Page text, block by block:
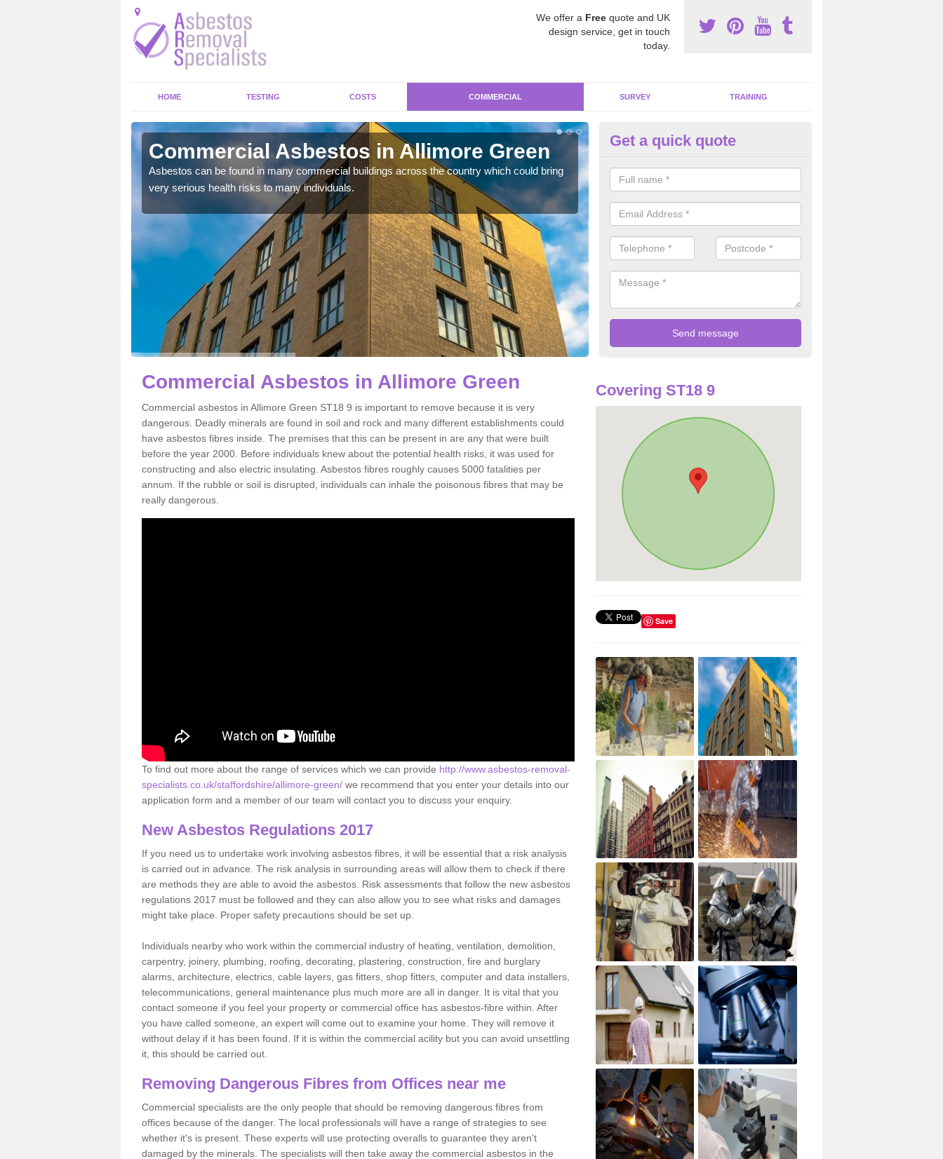
We offer a Free quote and UK
design service, get in touch
today.
HOME TESTING COSTS COMMERCIAL SURVEY TRAINING
Commercial Asbestos in Allimore Green
Asbestos can be found in many commercial buildings across the country which could bring
very serious health risks to many individuals.
Removing Dangerous Fibres in
Green
For many offices and buildings which are used by many individuals, no
present.
Get a quick quote
Commercial Asbestos in Allimore Green
Commercial asbestos in Allimore Green ST18 9 is important to remove because it is very
dangerous. Deadly minerals are found in soil and rock and many different establishments could
have asbestos fibres inside. The premises that this can be present in are any that were built
before the year 2000. Before individuals knew about the potential health risks, it was used for
constructing and also electric insulating. Asbestos fibres roughly causes 5000 fatalities per
annum. If the rubble or soil is disrupted, individuals can inhale the poisonous fibres that may be
really dangerous.
To find out more about the range of services which we can provide http://www.asbestos-removal-
specialists.co.uk/staffordshire/allimore-green/ we recommend that you enter your details into our
application form and a member of our team will contact you to discuss your enquiry.
New Asbestos Regulations 2017
If you need us to undertake work involving asbestos fibres, it will be essential that a risk analysis
is carried out in advance. The risk analysis in surrounding areas will allow them to check if there
are methods they are able to avoid the asbestos. Risk assessments that follow the new asbestos
regulations 2017 must be followed and they can also allow you to see what risks and damages
might take place. Proper safety precautions should be set up.
Individuals nearby who work within the commercial industry of heating, ventilation, demolition,
carpentry, joinery, plumbing, roofing, decorating, plastering, construction, fire and burglary
alarms, architecture, electrics, cable layers, gas fitters, shop fitters, computer and data installers,
telecommunications, general maintenance plus much more are all in danger. It is vital that you
contact someone if you feel your property or commercial office has asbestos-fibre within. After
you have called someone, an expert will come out to examine your home. They will remove it
without delay if it has been found. If it is within the commercial acility but you can avoid unsettling
it, this should be carried out.
Removing Dangerous Fibres from Offices near me
Commercial specialists are the only people that should be removing dangerous fibres from
offices because of the danger. The local professionals will have a range of strategies to see
whether it's is present. These experts will use protecting overalls to guarantee they aren't
damaged by the minerals. The specialists will then take away the commercial asbestos in the
Covering ST18 9
Save